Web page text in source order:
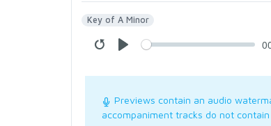
Key of A Minor
Previews contain an audio
accompaniment tracks do not